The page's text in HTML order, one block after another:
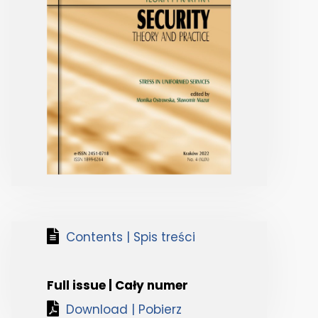
Contents | Spis treści
Full issue | Cały numer
Download | Pobierz